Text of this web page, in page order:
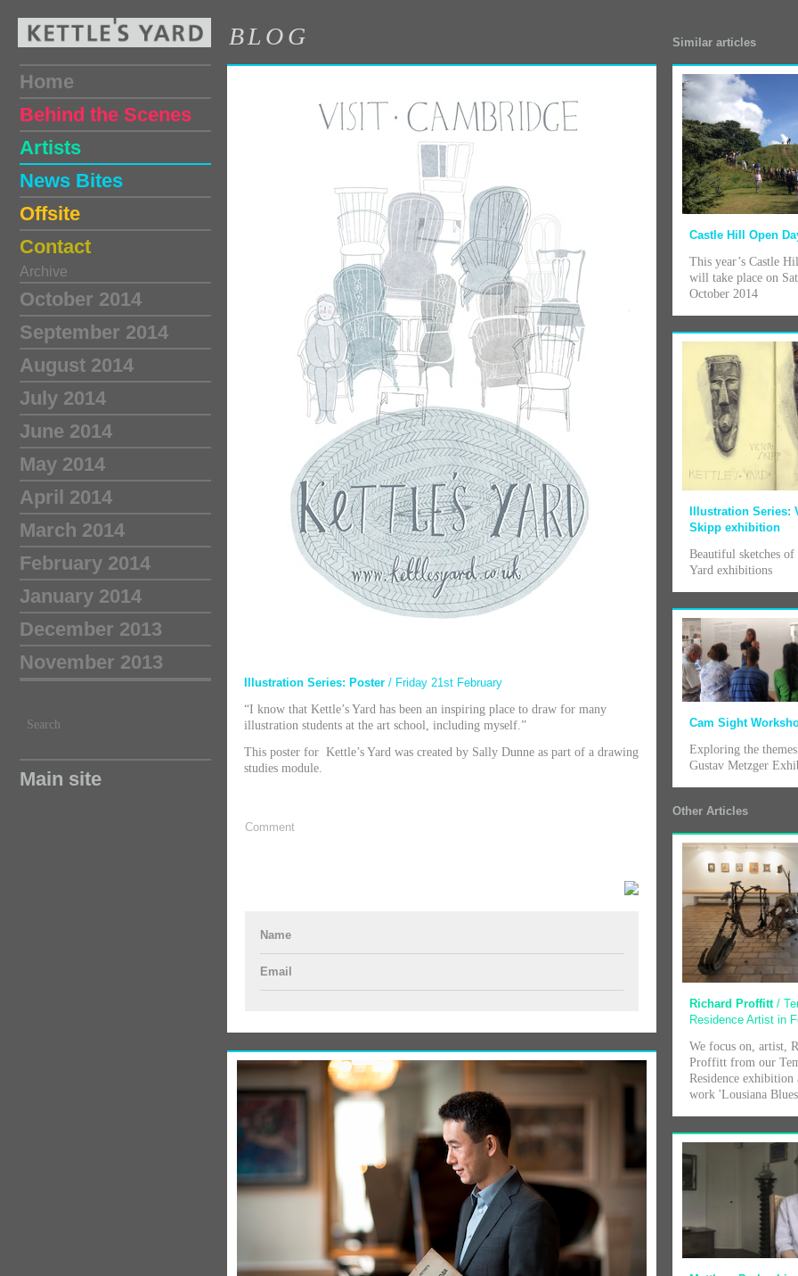
BLOG
Home
Behind the Scenes
Artists
News Bites
Offsite
Contact
Archive
October 2014
September 2014
August 2014
July 2014
June 2014
May 2014
April 2014
March 2014
February 2014
January 2014
December 2013
November 2013
Search
Main site
Illustration Series: Poster / Friday 21st February
“I know that Kettle’s Yard has been an inspiring place to draw for many
illustration students at the art school, including myself.”
This poster for Kettle’s Yard was created by Sally Dunne as part of a drawing
studies module.
Comment
Name
Email
Similar articles
Castle Hill Open
This year’s Castle
will take place on
October 2014
Illustration Series:
Skipp exhibition
Beautiful sketches of
Yard exhibitions
Cam Sight
Exploring the
Gustav Metzger
Other Articles
Richard Proffitt /
Residence Artist in
We focus on, artist,
Proffitt from our
Residence exhibition
work 'Lousiana